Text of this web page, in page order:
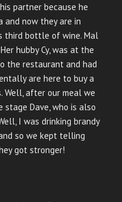
partner because he
and now they are in
third bottle of wine. Mal
hubby Cy, was at the
the restaurant and had
are here to buy a
Well, after our meal we
stage Dave, who is also
I was drinking brandy
so we kept telling
got stronger!